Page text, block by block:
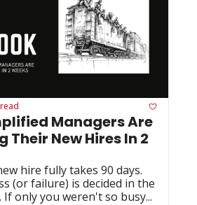
Managers Are
Their New Hires In 2
hire fully takes 90 days.
(or failure) is decided in the
only you weren't so busy...